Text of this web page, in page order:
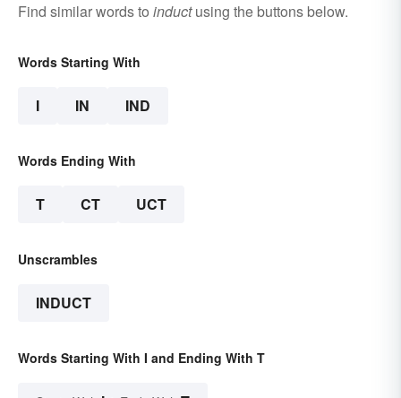
Find similar words to inductusing the buttons below.
Words Starting With
I IN IND
Words Ending With
T CT UCT
Unscrambles
INDUCT
Words Starting With I and Ending With T